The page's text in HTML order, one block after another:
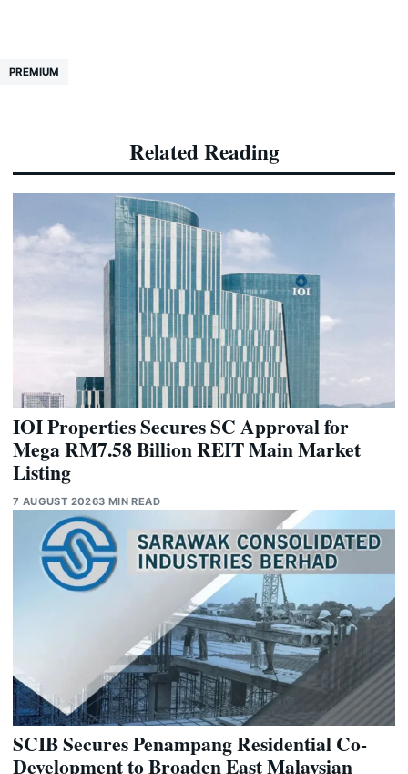
PREMIUM
Related Reading
IOI Properties Secures SC Approval for
Mega RM7.58 Billion REIT Main Market
Listing
7 AUGUST 20263 MIN READ
SCIB Secures Penampang Residential Co-
Development to Broaden East Malaysian